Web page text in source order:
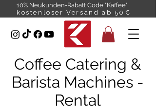
10% Neukunden-Rabatt Code "Kaffee"
kostenloser Versand ab 50€
Coffee Catering &
Barista Machines -
Rental